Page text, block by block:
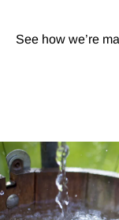
See how we’re